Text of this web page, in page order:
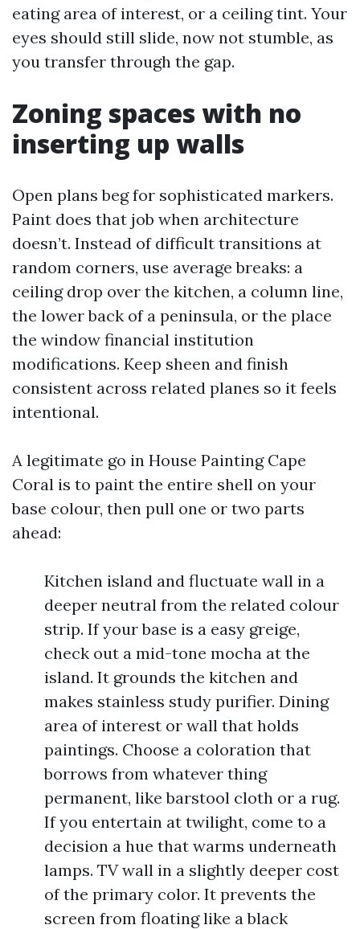
eating area of interest, or a ceiling tint. Your
eyes should still slide, now not stumble, as
you transfer through the gap.
Zoning spaces with no
inserting up walls
Open plans beg for sophisticated markers.
Paint does that job when architecture
doesn’t. Instead of difficult transitions at
random corners, use average breaks: a
ceiling drop over the kitchen, a column line,
the lower back of a peninsula, or the place
the window financial institution
modifications. Keep sheen and finish
consistent across related planes so it feels
intentional.
A legitimate go in House Painting Cape
Coral is to paint the entire shell on your
base colour, then pull one or two parts
ahead:
Kitchen island and fluctuate wall in a
deeper neutral from the related colour
strip. If your base is a easy greige,
check out a mid-tone mocha at the
island. It grounds the kitchen and
makes stainless study purifier. Dining
area of interest or wall that holds
paintings. Choose a coloration that
borrows from whatever thing
permanent, like barstool cloth or a rug.
If you entertain at twilight, come to a
decision a hue that warms underneath
lamps. TV wall in a slightly deeper cost
of the primary color. It prevents the
screen from floating like a black